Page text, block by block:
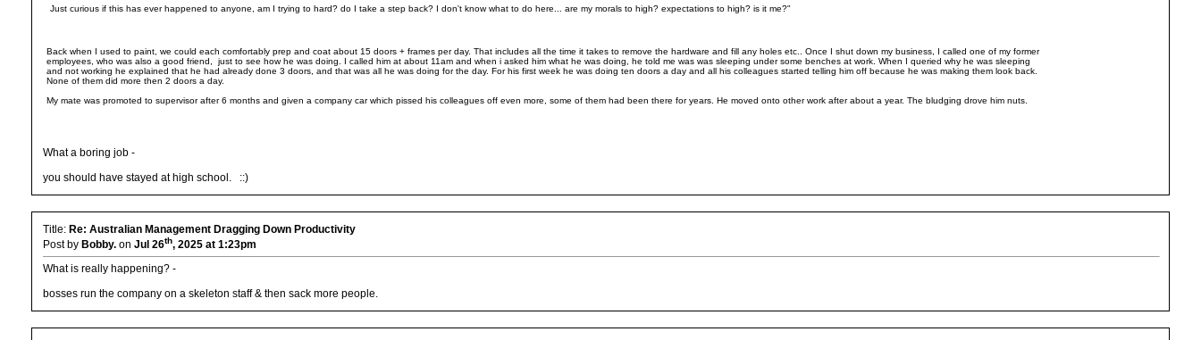
Just curious if this has ever happened to anyone, am I trying to hard? do I take a step back? I don't know what to do here... are my morals to high? expectations to high? is it me?"
Back when I used to paint, we could each comfortably prep and coat about 15 doors + frames per day. That includes all the time it takes to remove the hardware and fill any holes etc.. Once I shut down my business, I called one of my former
employees, who was also a good friend, just to see how he was doing. I called him at about 11am and when i asked him what he was doing, he told me was was sleeping under some benches at work. When I queried why he was sleeping
and not working he explained that he had already done 3 doors, and that was all he was doing for the day. For his first week he was doing ten doors a day and all his colleagues started telling him off because he was making them look back.
None of them did more then 2 doors a day.
My mate was promoted to supervisor after 6 months and given a company car which pissed his colleagues off even more, some of them had been there for years. He moved onto other work after about a year. The bludging drove him nuts.
What a boring job -
you should have stayed at high school. ::)
Title: Re: Australian Management Dragging Down Productivity
Post by Bobby. on Jul 26th, 2025 at 1:23pm
What is really happening? -
bosses run the company on a skeleton staff & then sack more people.